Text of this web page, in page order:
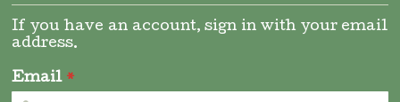
If you have an account, sign in with your email
address.
Email